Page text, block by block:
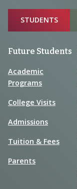
Sitemap
STUDENTS
Future Students
Academic
Programs
College Visits
Admissions
Tuition & Fees
Parents